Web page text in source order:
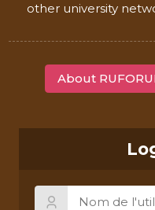
other university
About